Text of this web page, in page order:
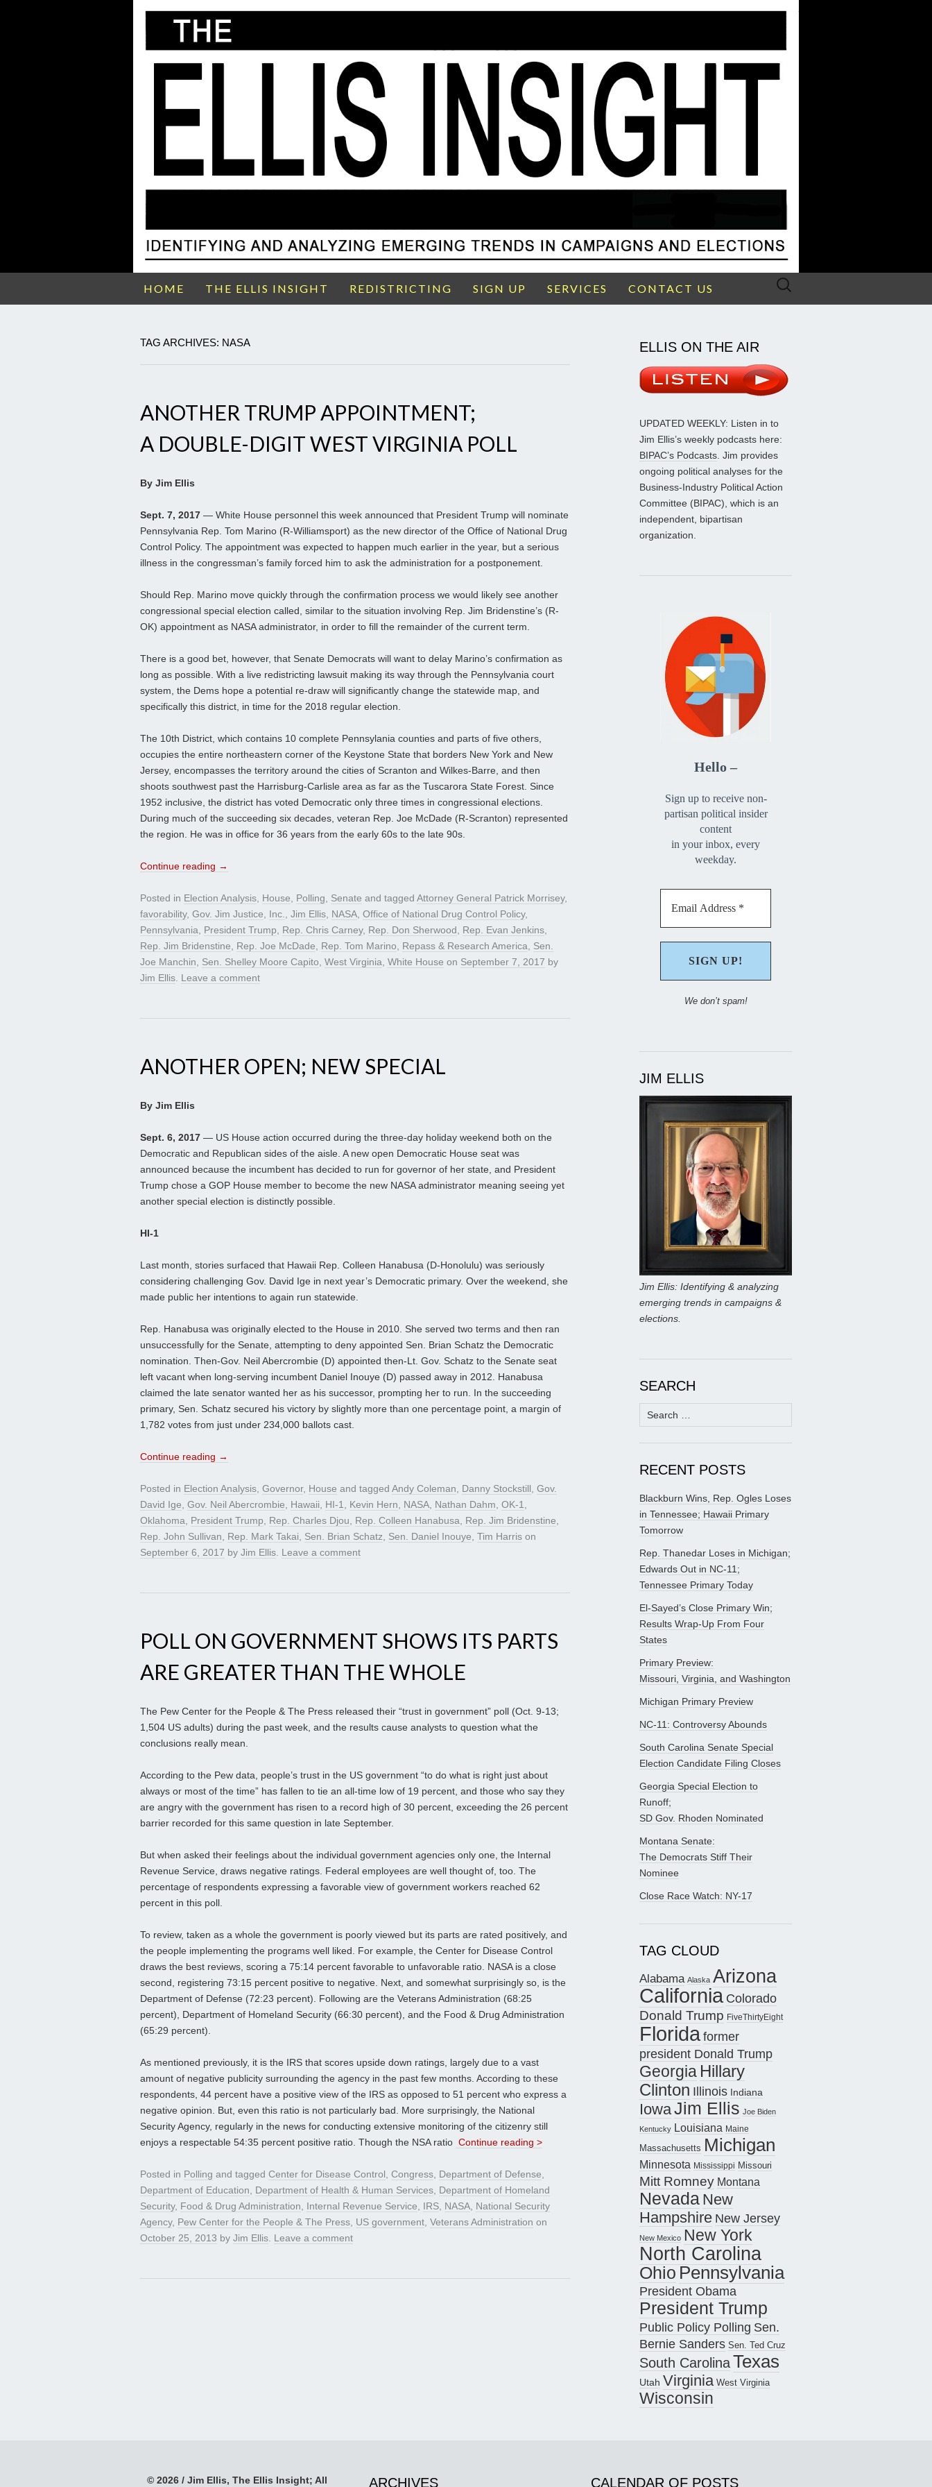
HOME THE ELLIS INSIGHT REDISTRICTING SIGN UP SERVICES CONTACT US
Search
TAG ARCHIVES: NASA
ANOTHER TRUMP APPOINTMENT;
A DOUBLE-DIGIT WEST VIRGINIA POLL
By Jim Ellis
Sept. 7, 2017 — White House personnel this week announced that President Trump will nominate
Pennsylvania Rep. Tom Marino (R-Williamsport) as the new director of the Office of National Drug
Control Policy. The appointment was expected to happen much earlier in the year, but a serious
illness in the congressman’s family forced him to ask the administration for a postponement.
Should Rep. Marino move quickly through the confirmation process we would likely see another
congressional special election called, similar to the situation involving Rep. Jim Bridenstine’s (R-
OK) appointment as NASA administrator, in order to fill the remainder of the current term.
There is a good bet, however, that Senate Democrats will want to delay Marino’s confirmation as
long as possible. With a live redistricting lawsuit making its way through the Pennsylvania court
system, the Dems hope a potential re-draw will significantly change the statewide map, and
specifically this district, in time for the 2018 regular election.
The 10th District, which contains 10 complete Pennsylania counties and parts of five others,
occupies the entire northeastern corner of the Keystone State that borders New York and New
Jersey, encompasses the territory around the cities of Scranton and Wilkes-Barre, and then
shoots southwest past the Harrisburg-Carlisle area as far as the Tuscarora State Forest. Since
1952 inclusive, the district has voted Democratic only three times in congressional elections.
During much of the succeeding six decades, veteran Rep. Joe McDade (R-Scranton) represented
the region. He was in office for 36 years from the early 60s to the late 90s.
Continue reading →
Posted in Election Analysis, House, Polling, Senate and tagged Attorney General Patrick Morrisey,
favorability, Gov. Jim Justice, Inc., Jim Ellis, NASA, Office of National Drug Control Policy,
Pennsylvania, President Trump, Rep. Chris Carney, Rep. Don Sherwood, Rep. Evan Jenkins,
Rep. Jim Bridenstine, Rep. Joe McDade, Rep. Tom Marino, Repass & Research America, Sen.
Joe Manchin, Sen. Shelley Moore Capito, West Virginia, White House on September 7, 2017 by
Jim Ellis. Leave a comment
ANOTHER OPEN; NEW SPECIAL
By Jim Ellis
Sept. 6, 2017 — US House action occurred during the three-day holiday weekend both on the
Democratic and Republican sides of the aisle. A new open Democratic House seat was
announced because the incumbent has decided to run for governor of her state, and President
Trump chose a GOP House member to become the new NASA administrator meaning seeing yet
another special election is distinctly possible.
HI-1
Last month, stories surfaced that Hawaii Rep. Colleen Hanabusa (D-Honolulu) was seriously
considering challenging Gov. David Ige in next year’s Democratic primary. Over the weekend, she
made public her intentions to again run statewide.
Rep. Hanabusa was originally elected to the House in 2010. She served two terms and then ran
unsuccessfully for the Senate, attempting to deny appointed Sen. Brian Schatz the Democratic
nomination. Then-Gov. Neil Abercrombie (D) appointed then-Lt. Gov. Schatz to the Senate seat
left vacant when long-serving incumbent Daniel Inouye (D) passed away in 2012. Hanabusa
claimed the late senator wanted her as his successor, prompting her to run. In the succeeding
primary, Sen. Schatz secured his victory by slightly more than one percentage point, a margin of
1,782 votes from just under 234,000 ballots cast.
Continue reading →
Posted in Election Analysis, Governor, House and tagged Andy Coleman, Danny Stockstill, Gov.
David Ige, Gov. Neil Abercrombie, Hawaii, HI-1, Kevin Hern, NASA, Nathan Dahm, OK-1,
Oklahoma, President Trump, Rep. Charles Djou, Rep. Colleen Hanabusa, Rep. Jim Bridenstine,
Rep. John Sullivan, Rep. Mark Takai, Sen. Brian Schatz, Sen. Daniel Inouye, Tim Harris on
September 6, 2017 by Jim Ellis. Leave a comment
POLL ON GOVERNMENT SHOWS ITS PARTS
ARE GREATER THAN THE WHOLE
The Pew Center for the People & The Press released their “trust in government” poll (Oct. 9-13;
1,504 US adults) during the past week, and the results cause analysts to question what the
conclusions really mean.
According to the Pew data, people’s trust in the US government “to do what is right just about
always or most of the time” has fallen to tie an all-time low of 19 percent, and those who say they
are angry with the government has risen to a record high of 30 percent, exceeding the 26 percent
barrier recorded for this same question in late September.
But when asked their feelings about the individual government agencies only one, the Internal
Revenue Service, draws negative ratings. Federal employees are well thought of, too. The
percentage of respondents expressing a favorable view of government workers reached 62
percent in this poll.
To review, taken as a whole the government is poorly viewed but its parts are rated positively, and
the people implementing the programs well liked. For example, the Center for Disease Control
draws the best reviews, scoring a 75:14 percent favorable to unfavorable ratio. NASA is a close
second, registering 73:15 percent positive to negative. Next, and somewhat surprisingly so, is the
Department of Defense (72:23 percent). Following are the Veterans Administration (68:25
percent), Department of Homeland Security (66:30 percent), and the Food & Drug Administration
(65:29 percent).
As mentioned previously, it is the IRS that scores upside down ratings, largely due to a vast
amount of negative publicity surrounding the agency in the past few months. According to these
respondents, 44 percent have a positive view of the IRS as opposed to 51 percent who express a
negative opinion. But, even this ratio is not particularly bad. More surprisingly, the National
Security Agency, regularly in the news for conducting extensive monitoring of the citizenry still
enjoys a respectable 54:35 percent positive ratio. Though the NSA ratio Continue reading >
Posted in Polling and tagged Center for Disease Control, Congress, Department of Defense,
Department of Education, Department of Health & Human Services, Department of Homeland
Security, Food & Drug Administration, Internal Revenue Service, IRS, NASA, National Security
Agency, Pew Center for the People & The Press, US government, Veterans Administration on
October 25, 2013 by Jim Ellis. Leave a comment
ELLIS ON THE AIR
UPDATED WEEKLY: Listen in to
Jim Ellis’s weekly podcasts here:
BIPAC’s Podcasts. Jim provides
ongoing political analyses for the
Business-Industry Political Action
Committee (BIPAC), which is an
independent, bipartisan
organization.
Hello –
Sign up to receive non-
partisan political insider
content
in your inbox, every
weekday.
We don’t spam!
JIM ELLIS
Jim Ellis: Identifying & analyzing
emerging trends in campaigns &
elections.
SEARCH
Search
for:
RECENT POSTS
Blackburn Wins, Rep. Ogles Loses
in Tennessee; Hawaii Primary
Tomorrow
Rep. Thanedar Loses in Michigan;
Edwards Out in NC-11;
Tennessee Primary Today
El-Sayed’s Close Primary Win;
Results Wrap-Up From Four
States
Primary Preview:
Missouri, Virginia, and Washington
Michigan Primary Preview
NC-11: Controversy Abounds
South Carolina Senate Special
Election Candidate Filing Closes
Georgia Special Election to
Runoff;
SD Gov. Rhoden Nominated
Montana Senate:
The Democrats Stiff Their
Nominee
Close Race Watch: NY-17
TAG CLOUD
Alabama Alaska Arizona
California Colorado
Donald Trump FiveThirtyEight
Floridaformer
president Donald Trump
Georgia Hillary
Clinton Illinois Indiana
IowaJim Ellis Joe Biden
Kentucky Louisiana Maine
Massachusetts Michigan
Minnesota Mississippi Missouri
Mitt Romney Montana
Nevada New
Hampshire New Jersey
New Mexico New York
North Carolina
Ohio Pennsylvania
President Obama
President Trump
Public Policy Polling Sen.
Bernie Sanders Sen. Ted Cruz
South CarolinaTexas
Utah Virginia West Virginia
Wisconsin
© 2026 / Jim Ellis, The Ellis Insight; All ARCHIVES CALENDAR OF POSTS